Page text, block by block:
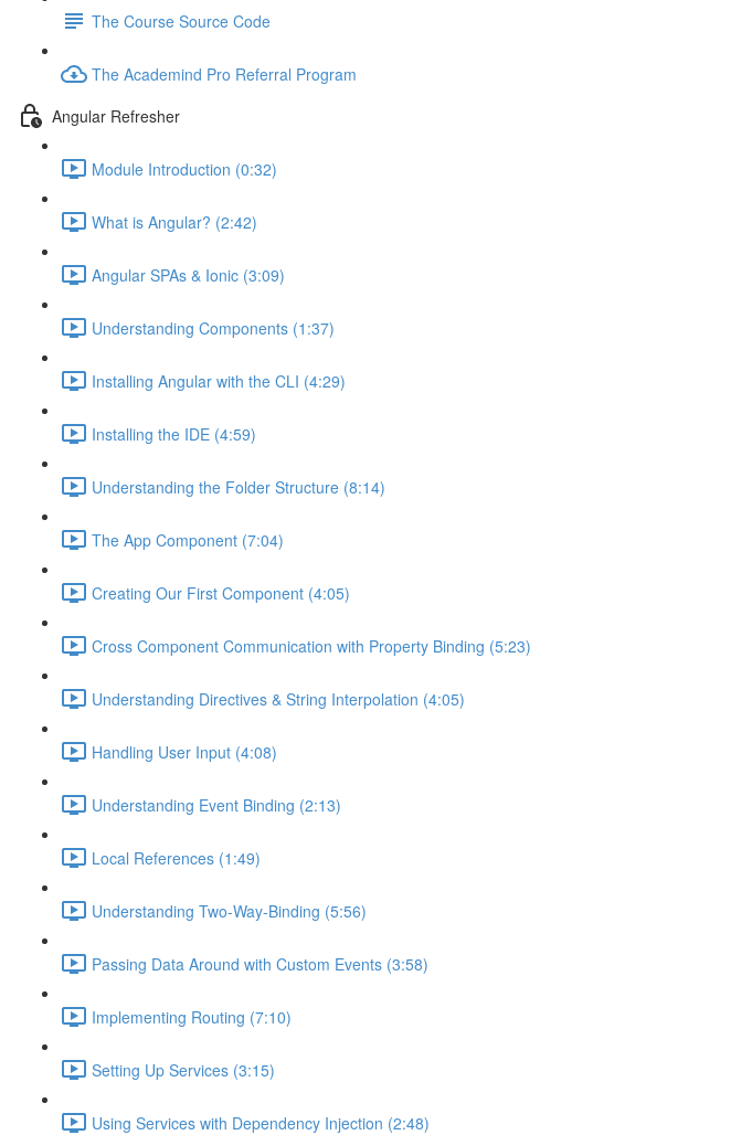
The Course Source Code
The Academind Pro Referral Program
Angular Refresher
Module Introduction (0:32)
What is Angular? (2:42)
Angular SPAs & Ionic (3:09)
Understanding Components (1:37)
Installing Angular with the CLI (4:29)
Installing the IDE (4:59)
Understanding the Folder Structure (8:14)
The App Component (7:04)
Creating Our First Component (4:05)
Cross Component Communication with Property Binding (5:23)
Understanding Directives & String Interpolation (4:05)
Handling User Input (4:08)
Understanding Event Binding (2:13)
Local References (1:49)
Understanding Two-Way-Binding (5:56)
Passing Data Around with Custom Events (3:58)
Implementing Routing (7:10)
Setting Up Services (3:15)
Using Services with Dependency Injection (2:48)